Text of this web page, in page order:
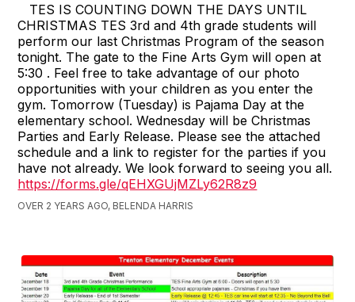
TES IS COUNTING DOWN THE DAYS UNTIL
CHRISTMAS TES 3rd and 4th grade students will
perform our last Christmas Program of the season
tonight. The gate to the Fine Arts Gym will open at
5:30 . Feel free to take advantage of our photo
opportunities with your children as you enter the
gym. Tomorrow (Tuesday) is Pajama Day at the
elementary school. Wednesday will be Christmas
Parties and Early Release. Please see the attached
schedule and a link to register for the parties if you
have not already. We look forward to seeing you all.
https://forms.gle/qEHXGUjMZLy62R8z9
OVER 2 YEARS AGO, BELENDA HARRIS